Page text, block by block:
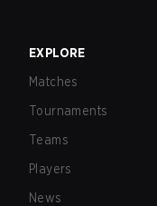
EXPLORE
Matches
Tournaments
Teams
Players
News